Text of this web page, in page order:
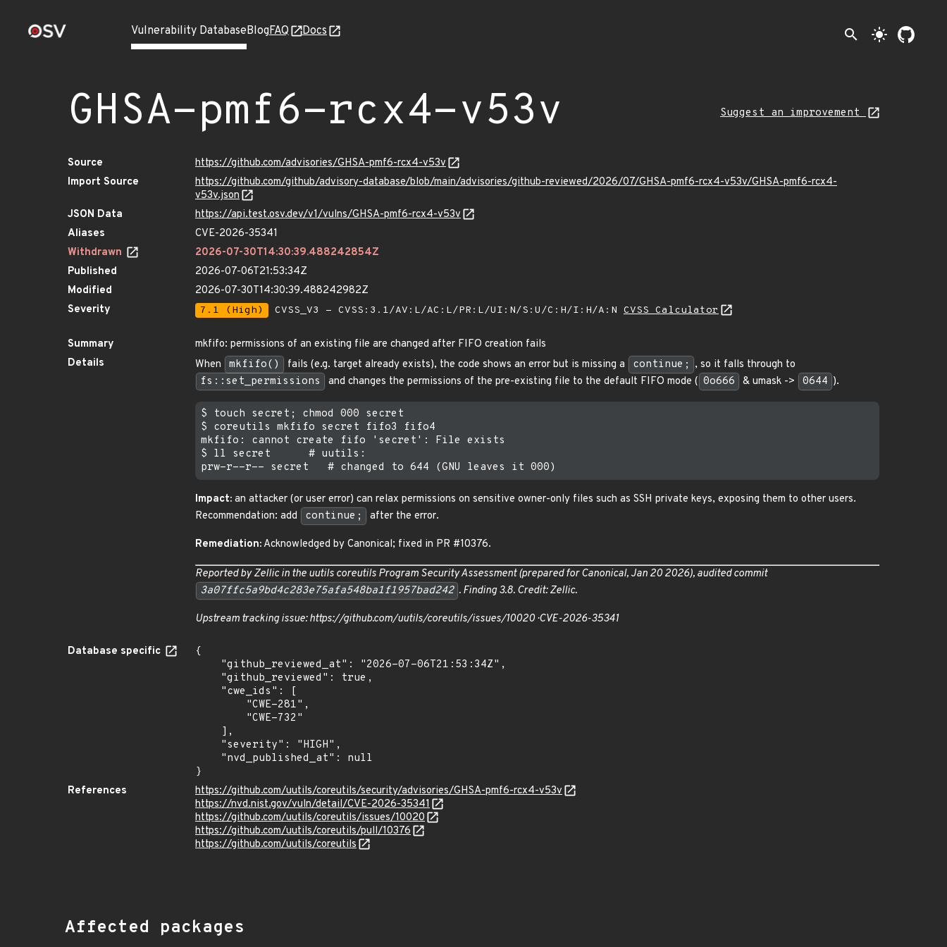
Vulnerability DatabaseBlogFAQ Docs search light_mode
GHSA-pmf6-rcx4-v53v Suggest an improvement
Source
https://github.com/advisories/GHSA-pmf6-rcx4-v53v
Import Source
https://github.com/github/advisory-database/blob/main/advisories/github-reviewed/2026/07/GHSA-pmf6-rcx4-v53v/GHSA-pmf6-rcx4-
v53v.json
JSON Data
https://api.test.osv.dev/v1/vulns/GHSA-pmf6-rcx4-v53v
Aliases
CVE-2026-35341
Withdrawn
2026-07-30T14:30:39.488242854Z
Published
2026-07-06T21:53:34Z
Modified
2026-07-30T14:30:39.488242982Z
Severity
7.1 (High) CVSS_V3 - CVSS:3.1/AV:L/AC:L/PR:L/UI:N/S:U/C:H/I:H/A:N CVSS Calculator
Summary
mkfifo: permissions of an existing file are changed after FIFO creation fails
Details
When mkfifo() fails (e.g. target already exists), the code shows an error but is missing a continue; , so it falls through to
fs::set_permissions
and changes the permissions of the pre-existing file to the default FIFO mode ( 0o666 & umask -> 0644 ).
$ touch secret; chmod 000 secret
$ coreutils mkfifo secret fifo3 fifo4
mkfifo: cannot create fifo 'secret': File exists
$ ll secret      # uutils:
Impact: an attacker (or user error) can relax permissions on sensitive owner-only files such as SSH private keys, exposing them to other users.
Recommendation: add
continue; after the error.
Remediation: Acknowledged by Canonical; fixed in PR #10376.
Reported by Zellic in the uutils coreutils Program Security Assessment(prepared for Canonical, Jan 20 2026), audited commit
3a07ffc5a9bd4c283e75afa548ba1f1957bad242 . Finding 3.8. Credit: Zellic.
Upstream tracking issue: https://github.com/uutils/coreutils/issues/10020 · CVE-2026-35341
Database specific
{
}
References
https://github.com/uutils/coreutils/security/advisories/GHSA-pmf6-rcx4-v53v
https://nvd.nist.gov/vuln/detail/CVE-2026-35341
https://github.com/uutils/coreutils/issues/10020
https://github.com/uutils/coreutils/pull/10376
https://github.com/uutils/coreutils
Affected packages